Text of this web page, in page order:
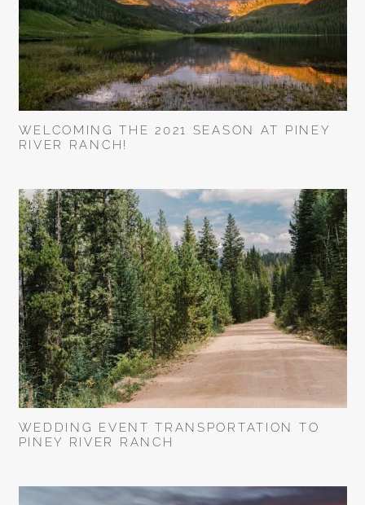
WELCOMING THE 2021 SEASON AT PINEY
RIVER RANCH!
WEDDING EVENT TRANSPORTATION TO
PINEY RIVER RANCH